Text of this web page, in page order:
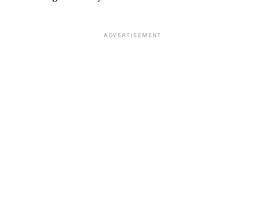
ADVERTISEMENT